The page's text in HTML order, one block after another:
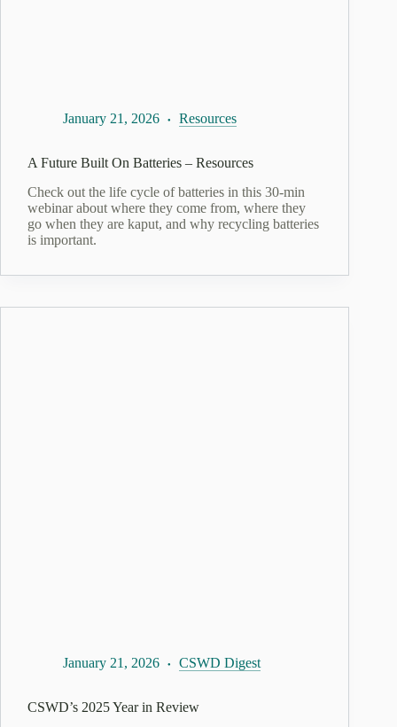
January 21, 2026 Resources
A Future Built On Batteries – Resources
Check out the life cycle of batteries in this 30-min
webinar about where they come from, where they
go when they are kaput, and why recycling batteries
is important.
January 21, 2026 CSWD Digest
CSWD’s 2025 Year in Review